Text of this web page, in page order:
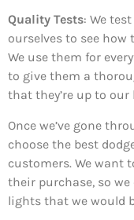
Quality Tests: We
ourselves to see
We use them for
to give them a
that they’re up to
Once we’ve gone
choose the best
customers. We want
their purchase, so we
lights that we would